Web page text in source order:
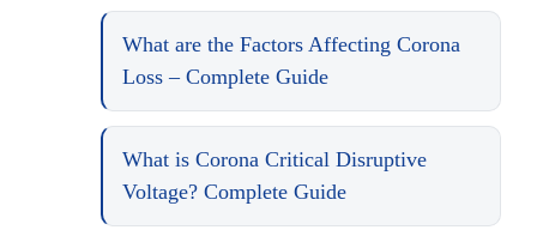
What are the Factors Affecting Corona
Loss – Complete Guide
What is Corona Critical Disruptive
Voltage? Complete Guide